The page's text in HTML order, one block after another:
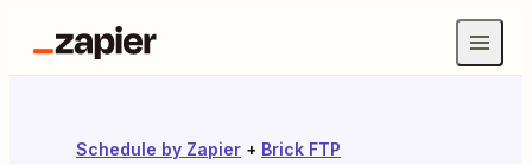
Schedule by Zapier + Brick FTP